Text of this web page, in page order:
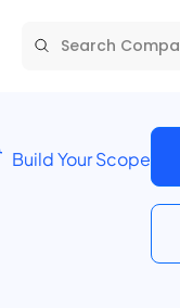
Build Your Scope